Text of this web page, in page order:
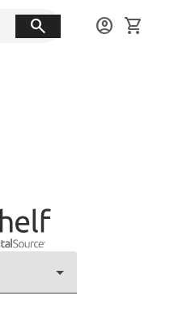
search account_circle shopping_cart